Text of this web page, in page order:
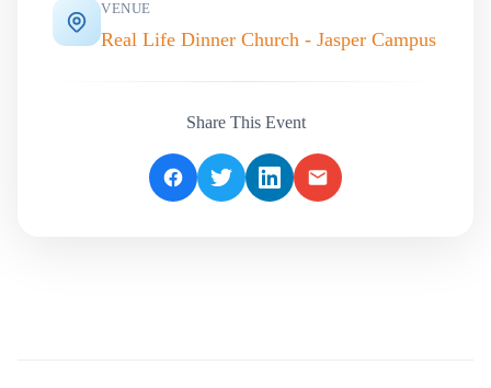
VENUE
Real Life Dinner Church - Jasper Campus
Share This Event